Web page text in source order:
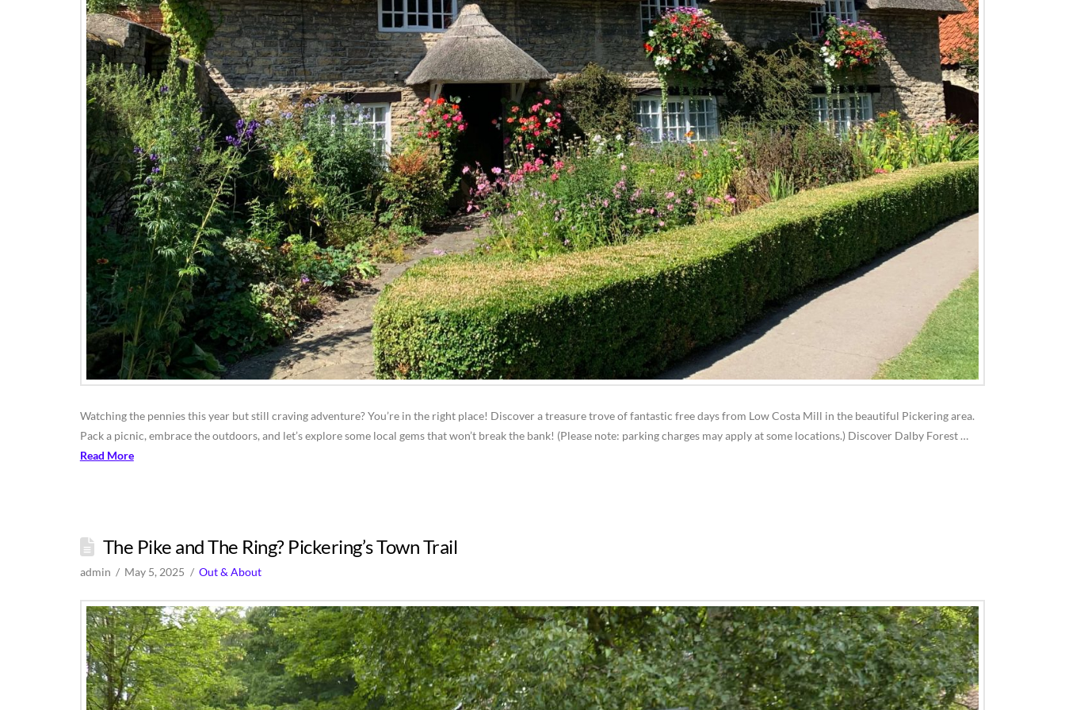
Watching the pennies this year but still craving adventure? You’re in the right place! Discover a treasure trove of fantastic free days from Low Costa Mill in the beautiful Pickering area.
Pack a picnic, embrace the outdoors, and let’s explore some local gems that won’t break the bank! (Please note: parking charges may apply at some locations.) Discover Dalby Forest …
Read More
The Pike and The Ring? Pickering’s Town Trail
admin May 5, 2025 Out & About